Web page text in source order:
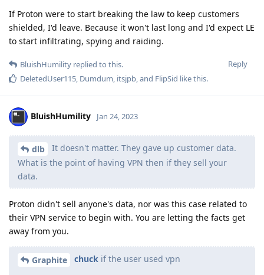
If Proton were to start breaking the law to keep customers
shielded, I'd leave. Because it won't last long and I'd expect LE
to start infiltrating, spying and raiding.
Reply
BluishHumility replied to this.
DeletedUser115, Dumdum, itsjpb, and FlipSid like this.
BluishHumility Jan 24, 2023
dlb
It doesn't matter. They gave up customer data.
What is the point of having VPN then if they sell your
data.
Proton didn't sell anyone's data, nor was this case related to
their VPN service to begin with. You are letting the facts get
away from you.
Graphite chuck if the user used vpn